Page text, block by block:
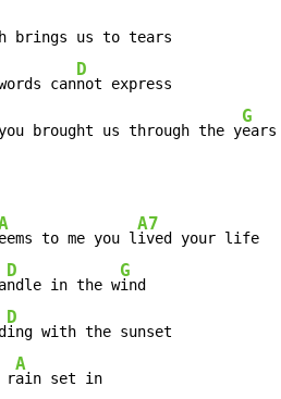
brings us to tears
can
D
not express
brought us through the y
G
ears
eems to me you l
A7
ived your life
D
ndle in the w
G
ind
D
ing with the sunset
r
A
ain set in